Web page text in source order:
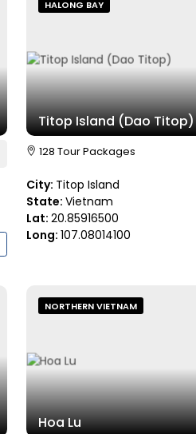
HALONG BAY
Titop Island (Dao Titop)
128 Tour Packages
City: Titop Island
State:Vietnam
Lat:20.85916500
Long:107.08014100
NORTHERN VIETNAM
Hoa Lu